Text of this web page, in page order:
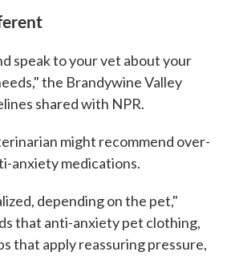
speak to your vet about your
the Brandywine Valley
shared with NPR.
might recommend over-
anxiety medications.
depending on the pet,"
that anti-anxiety pet clothing,
that apply reassuring pressure,